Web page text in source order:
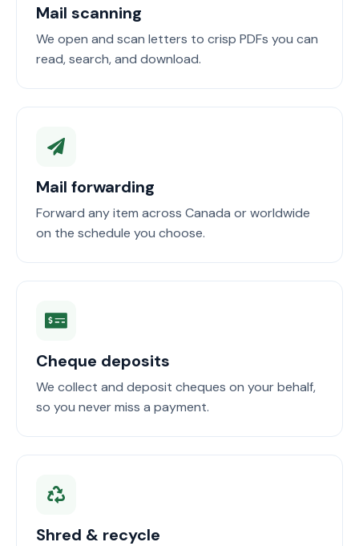
Mail scanning
We open and scan letters to crisp PDFs you can
read, search, and download.
Mail forwarding
Forward any item across Canada or worldwide
on the schedule you choose.
Cheque deposits
We collect and deposit cheques on your behalf,
so you never miss a payment.
Shred & recycle